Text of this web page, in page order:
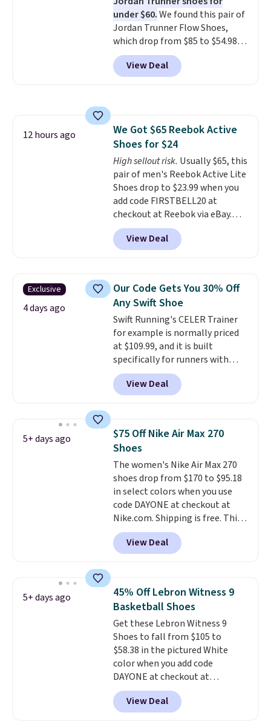
its predecessor, including a
roomier toe box, a smoother
heel-to-toe transition, and a
jacquard mesh upper that adds
a fresh look and improved
under $60.We found this pair of
Jordan Trunner Flow Shoes,
which drop from $85 to $54.98
when you add code DAYONE at
checkout at Nike.com. Even
better is that this is for the
unisex and there are plenty of
sizes available at this time of
this posting, but we do expect it
to sell fast. Shipping is free
when you sign out with a Nike+
account.
View Deal
12 hours ago
We Got $65 Reebok Active
Shoes for $24
High sellout risk. Usually $65, this
pair of men's Reebok Active Lite
Shoes drop to $23.99 when you
add code FIRSTBELL20 at
checkout at Reebok via eBay.
Any opportunity to grab a pair
of Reebok shoes for under $25 is
a rare deal. You'll also get free
lightweight, mesh upper to help
keep your feet cool and a grip
that is made to help you shift
your weight and make side-to-
side cuts.
View Deal
Exclusive
4 days ago
Our Code Gets You 30% Off
Any Swift Shoe
Swift Running's CELER Trainer
for example is normally priced
at $109.99, and it is built
specifically for runners with
high arches. Our exclusive code
BRADS30 brings the price down
to $76.99, a deal you will not find
works on any style at SWIFT.
The shoe uses side rails to cradle
the arch and a structural
midfoot carbon plate to keep
the foot aligned from the very
first step through the hundred
thousandth. It also features
40mm of dual layer cushioning
with an 11mm drop, so it
absorbs impact steadily rather
View Deal
5+ days ago
$75 Off Nike Air Max 270
Shoes
The women's Nike Air Max 270
shoes drop from $170 to $95.18
in select colors when you use
code DAYONE at checkout at
Nike.com. Shipping is free. This
gets you more than $70 off the
regular price!They're still full
price at other major retailers,
colors and sizes under $100
that we've seen in months.
There's only a few more days to
take advantage of this discount
and we expect some of the more
popular sizes to go fast.
View Deal
5+ days ago
45% Off Lebron Witness 9
Basketball Shoes
Get these Lebron Witness 9
Shoes to fall from $105 to
$58.38 in the pictured White
color when you add code
DAYONE at checkout at
Nike.com. We've never seen the
Witness 9 shoes for less. Sign
out with a Nike+ account and
View Deal